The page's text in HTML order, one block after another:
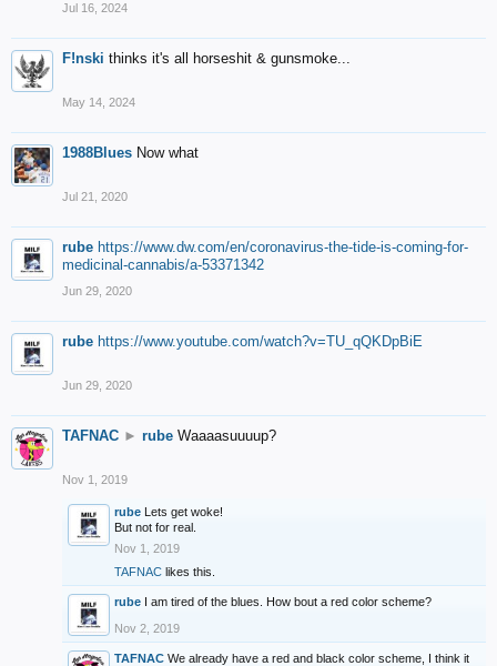
Jul 16, 2024
F!nski thinks it's all horseshit & gunsmoke...
May 14, 2024
1988Blues Now what
Jul 21, 2020
rube https://www.dw.com/en/coronavirus-the-tide-is-coming-for-
medicinal-cannabis/a-53371342
Jun 29, 2020
rube https://www.youtube.com/watch?v=TU_qQKDpBiE
Jun 29, 2020
TAFNAC ► rube Waaaasuuuup?
Nov 1, 2019
rube Lets get woke!
But not for real.
Nov 1, 2019
TAFNAC likes this.
rube I am tired of the blues. How bout a red color scheme?
Nov 2, 2019
TAFNAC We already have a red and black color scheme, I think it